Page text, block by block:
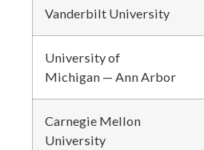
Vanderbilt University
University of
Michigan — Ann Arbor
Carnegie Mellon
University